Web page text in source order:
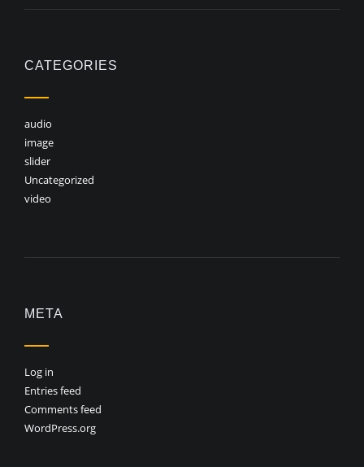
CATEGORIES
audio
image
slider
Uncategorized
video
META
Log in
Entries feed
Comments feed
WordPress.org